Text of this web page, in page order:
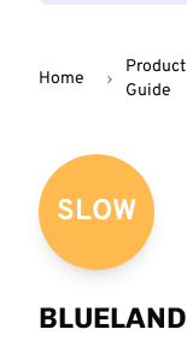
Home
Product
Guide
SLOW
BLUELAND